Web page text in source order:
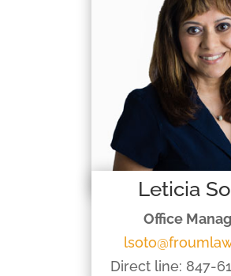
Leticia
Office
Direct line: 847-